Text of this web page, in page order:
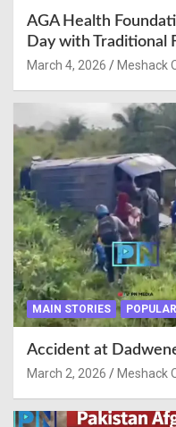
AGA Health
Day with Traditional
March 4, 2026 Meshack
MAIN STORIES POPULAR
Accident at
March 2, 2026 Meshack